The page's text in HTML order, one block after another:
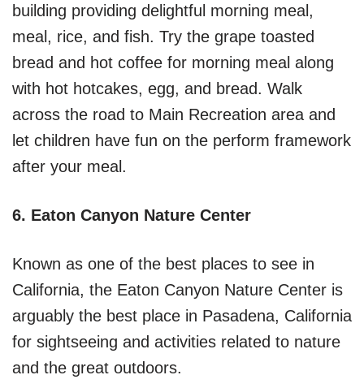
building providing delightful morning meal,
meal, rice, and fish. Try the grape toasted
bread and hot coffee for morning meal along
with hot hotcakes, egg, and bread. Walk
across the road to Main Recreation area and
let children have fun on the perform framework
after your meal.
6. Eaton Canyon Nature Center
Known as one of the best places to see in
California, the Eaton Canyon Nature Center is
arguably the best place in Pasadena, California
for sightseeing and activities related to nature
and the great outdoors.